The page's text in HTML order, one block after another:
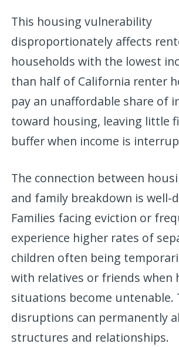
This housing vulnerability
disproportionately affects
households with the lowest
than half of California renter
pay an unaffordable share of
toward housing, leaving little
buffer when income is
The connection between
and family breakdown is well-
Families facing eviction or
experience higher rates of
children often being
with relatives or friends when
situations become untenable.
disruptions can permanently
structures and relationships.